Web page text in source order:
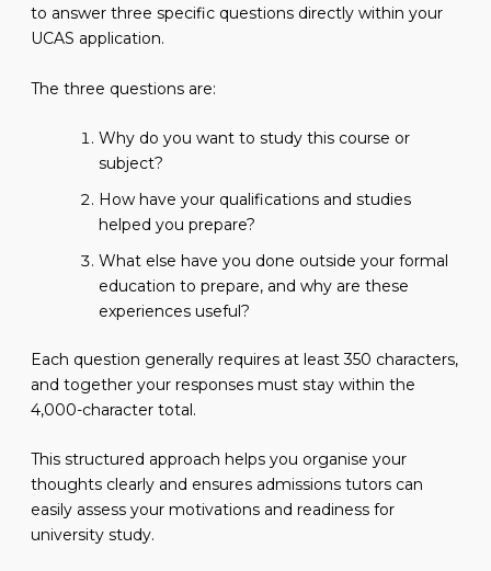
to answer three specific questions directly within your
UCAS application.
The three questions are:
Why do you want to study this course or
subject?
How have your qualifications and studies
helped you prepare?
What else have you done outside your formal
education to prepare, and why are these
experiences useful?
Each question generally requires at least 350 characters,
and together your responses must stay within the
4,000-character total.
This structured approach helps you organise your
thoughts clearly and ensures admissions tutors can
easily assess your motivations and readiness for
university study.